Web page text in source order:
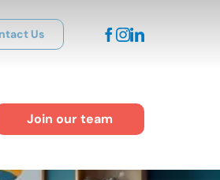
Us
Join our team